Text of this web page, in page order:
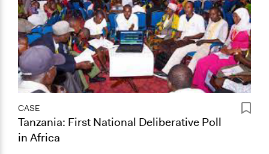
CASE
Tanzania: First National Deliberative Poll
in Africa